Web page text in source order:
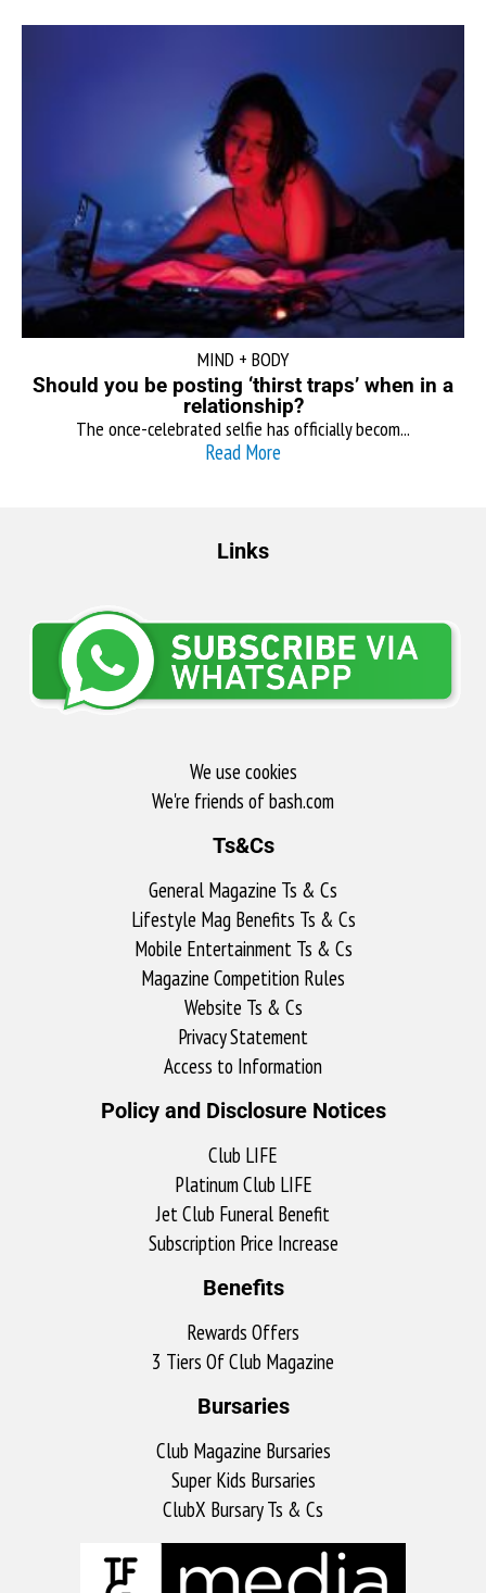
MIND + BODY
Should you be posting ‘thirst traps’ when in a
relationship?
The once-celebrated selfie has officially becom...
Read More
Links
We use cookies
We're friends of bash.com​
Ts&Cs
General Magazine Ts & Cs
Lifestyle Mag Benefits Ts & Cs
Mobile Entertainment Ts & Cs
Magazine Competition Rules
Website Ts & Cs
Privacy Statement
Access to Information
Policy and Disclosure Notices
Club LIFE
Platinum Club LIFE
Jet Club Funeral Benefit
Subscription Price Increase
Benefits
Rewards Offers
3 Tiers Of Club Magazine
Bursaries
Club Magazine Bursaries
Super Kids Bursaries
ClubX Bursary Ts & Cs